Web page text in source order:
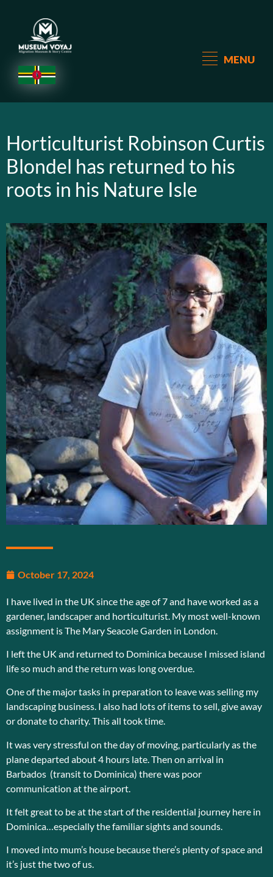
MENU
Horticulturist Robinson Curtis
Blondel has returned to his
roots in his Nature Isle
October 17, 2024
I have lived in the UK since the age of 7 and have worked as a
gardener, landscaper and horticulturist. My most well-known
assignment is The Mary Seacole Garden in London.
I left the UK and returned to Dominica because I missed island
life so much and the return was long overdue.
One of the major tasks in preparation to leave was selling my
landscaping business. I also had lots of items to sell, give away
or donate to charity. This all took time.
It was very stressful on the day of moving, particularly as the
plane departed about 4 hours late. Then on arrival in
Barbados (transit to Dominica) there was poor
communication at the airport.
It felt great to be at the start of the residential journey here in
Dominica…especially the familiar sights and sounds.
I moved into mum’s house because there’s plenty of space and
it’s just the two of us.